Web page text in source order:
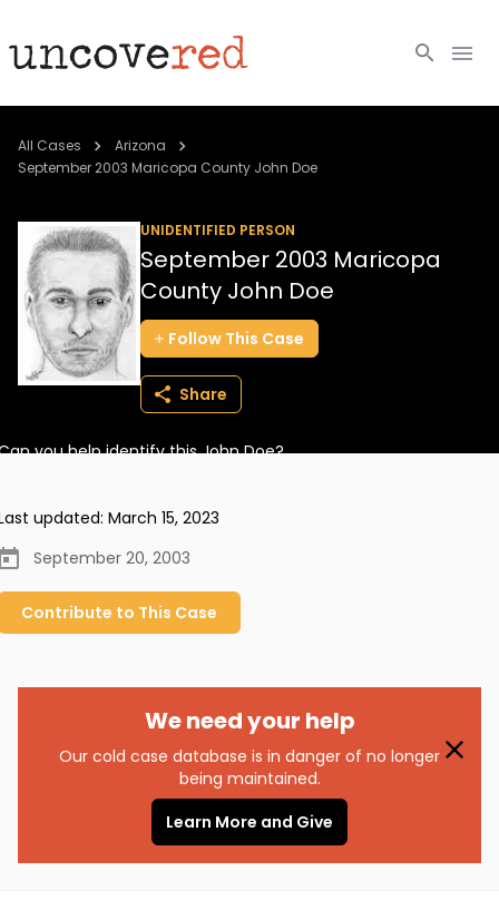
Cold Cases
Community
About
Login
BECOME A MEMBER
All Cases
Arizona
September 2003 Maricopa County John Doe
UNIDENTIFIED PERSON
September 2003 Maricopa
County John Doe
Follow This Case
Share
you help identify this John Doe?
updated: March 15, 2023
September 20, 2003
Contribute to This Case
We need your help
Our cold case database is in danger of no longer
being maintained.
Learn More and Give